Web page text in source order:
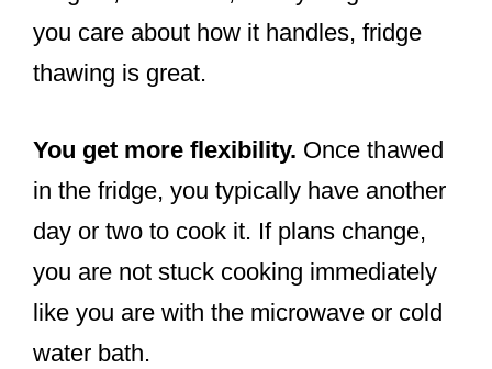
you care about how it handles, fridge
thawing is great.
You get more flexibility. Once thawed
in the fridge, you typically have another
day or two to cook it. If plans change,
you are not stuck cooking immediately
like you are with the microwave or cold
water bath.